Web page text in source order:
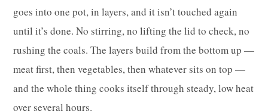
goes into one pot, in layers, and it isn’t touched again
until it’s done. No stirring, no lifting the lid to check, no
rushing the coals. The layers build from the bottom up —
meat first, then vegetables, then whatever sits on top —
and the whole thing cooks itself through steady, low heat
over several hours.